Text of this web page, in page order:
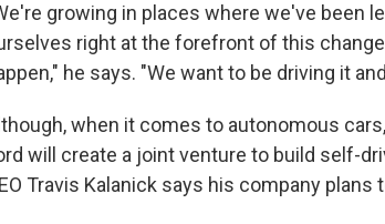
growing in places where we've been
right at the forefront of this
he says. "We want to be driving it
when it comes to autonomous
will create a joint venture to build self-
Travis Kalanick says his company